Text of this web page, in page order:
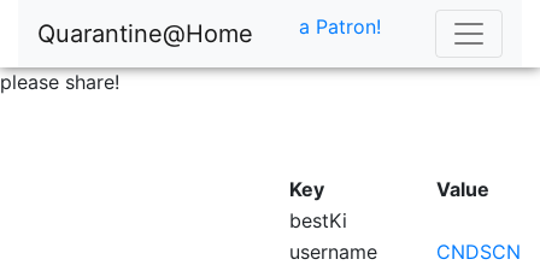
Quarantine@Home
please share!
a Patron!
Key
Value
bestKi
username
CNDSCN